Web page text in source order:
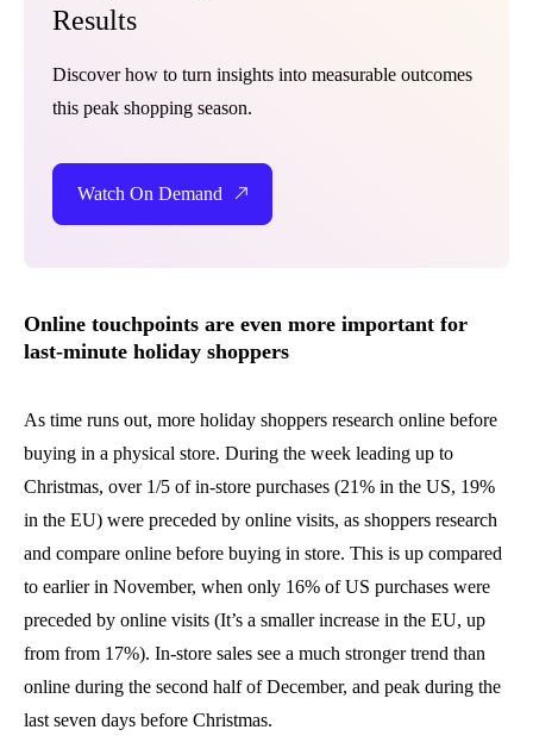
Results
Discover how to turn insights into measurable outcomes
this peak shopping season.
Watch On Demand
Online touchpoints are even more important for
last-minute holiday shoppers
As time runs out, more holiday shoppers research online before
buying in a physical store. During the week leading up to
Christmas, over 1/5 of in-store purchases (21% in the US, 19%
in the EU) were preceded by online visits, as shoppers research
and compare online before buying in store. This is up compared
to earlier in November, when only 16% of US purchases were
preceded by online visits (It’s a smaller increase in the EU, up
from from 17%). In-store sales see a much stronger trend than
online during the second half of December, and peak during the
last seven days before Christmas.